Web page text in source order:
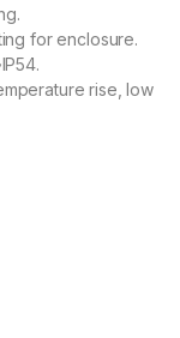
for enclosure.
rise, low